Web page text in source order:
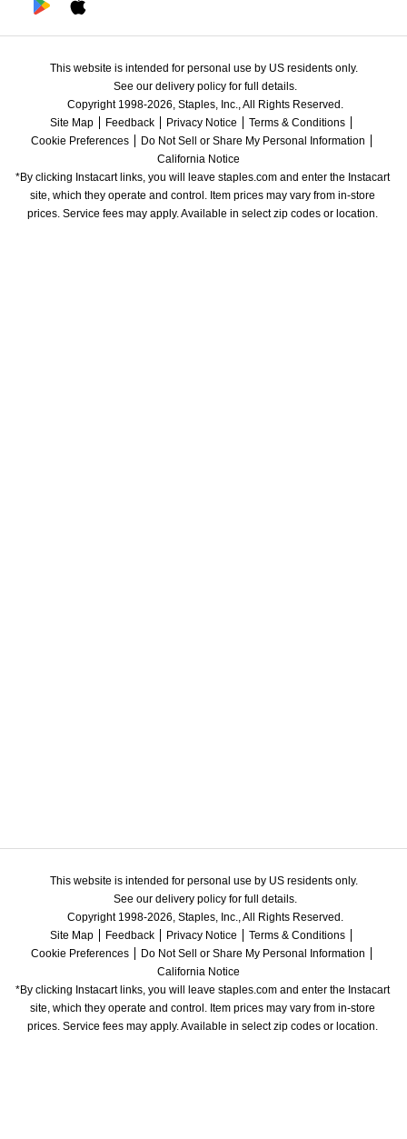
This website is intended for personal use by US residents only.
See our delivery policy for full details.
Copyright 1998-2026, Staples, Inc., All Rights Reserved.
Site Map
Feedback Privacy Notice
Terms & Conditions
Cookie Preferences
Do Not Sell or Share My Personal Information
California Notice
*By clicking Instacart links, you will leave staples.com and enter the Instacart
site, which they operate and control. Item prices may vary from in-store
prices. Service fees may apply. Available in select zip codes or location.
This website is intended for personal use by US residents only.
See our delivery policy for full details.
Copyright 1998-2026, Staples, Inc., All Rights Reserved.
Site Map
Feedback Privacy Notice
Terms & Conditions
Cookie Preferences
Do Not Sell or Share My Personal Information
California Notice
*By clicking Instacart links, you will leave staples.com and enter the Instacart
site, which they operate and control. Item prices may vary from in-store
prices. Service fees may apply. Available in select zip codes or location.